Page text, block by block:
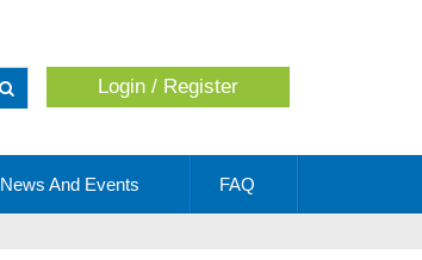
Login / Register
News And Events FAQ